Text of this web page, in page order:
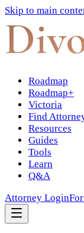
Skip to main
Roadmap
Roadmap+
Victoria
Find
Resources
Guides
Tools
Learn
Q&A
Attorney Login